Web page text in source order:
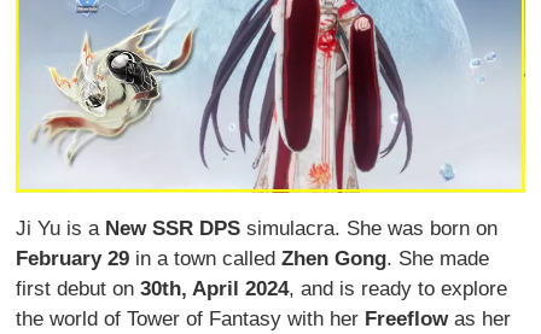
Ji Yu is a New SSR DPS simulacra. She was born on
February 29 in a town calledZhen Gong. She made
first debut on30th, April 2024, and is ready to explore
the world of Tower of Fantasy with her Freeflowas her